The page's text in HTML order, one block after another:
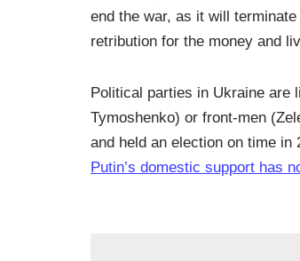
end the war, as it will
retribution for the money and
Political parties in Ukraine are
Tymoshenko) or front-men
and held an election on time
Putin’s domestic support has